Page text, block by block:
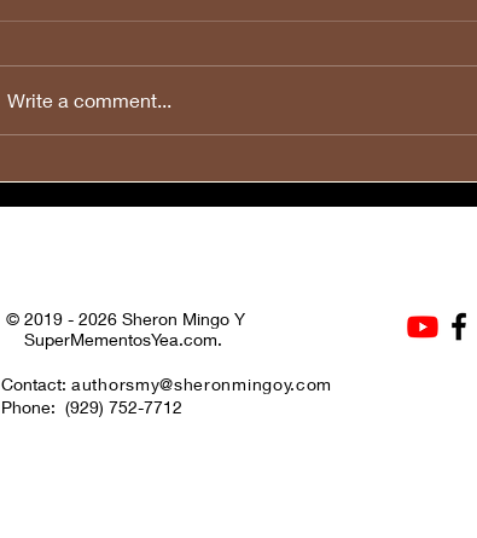
July to All! 🤍❤️💙🎉
💙
Write a comment...
© 2019 - 2026 Sheron Mingo Y
SuperMementosYea.com.
Contact: authorsmy@sheronmingoy.com
Phone: (929) 752-7712